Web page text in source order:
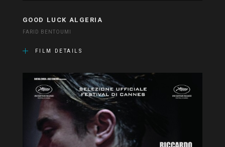
GOOD LUCK ALGERIA
FARID BENTOUMI
FILM DETAILS